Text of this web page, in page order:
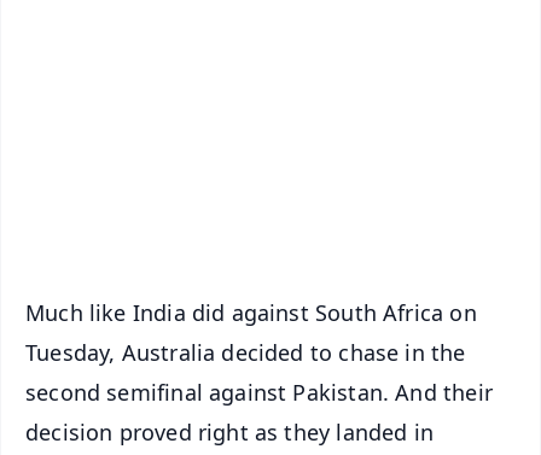
Much like India did against South Africa on
Tuesday, Australia decided to chase in the
second semifinal against Pakistan. And their
decision proved right as they landed in